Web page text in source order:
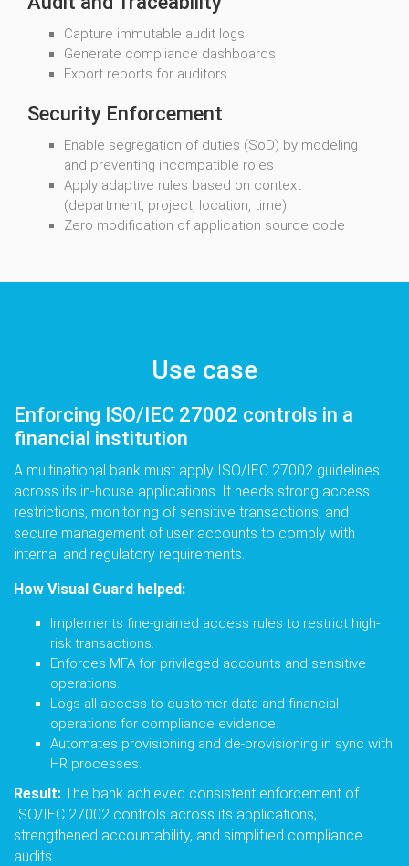
Capture immutable audit logs
Generate compliance dashboards
Export reports for auditors
Security Enforcement
Enable segregation of duties (SoD) by modeling
and preventing incompatible roles
Apply adaptive rules based on context
(department, project, location, time)
Zero modification of application source code
Use case
Enforcing ISO/IEC 27002 controls in a
financial institution
A multinational bank must apply ISO/IEC 27002 guidelines
across its in-house applications. It needs strong access
restrictions, monitoring of sensitive transactions, and
secure management of user accounts to comply with
internal and regulatory requirements.
How Visual Guard helped:
Implements fine-grained access rules to restrict high-
risk transactions.
Enforces MFA for privileged accounts and sensitive
operations.
Logs all access to customer data and financial
operations for compliance evidence.
Automates provisioning and de-provisioning in sync with
HR processes.
Result: The bank achieved consistent enforcement of
ISO/IEC 27002 controls across its applications,
strengthened accountability, and simplified compliance
audits.